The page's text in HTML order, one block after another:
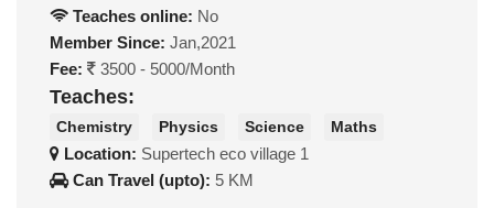
Teaches online: No
Member Since: Jan,2021
Fee:
3500 - 5000/Month
Teaches:
Chemistry Physics Science Maths
Location: Supertech eco village 1
Can Travel (upto): 5 KM